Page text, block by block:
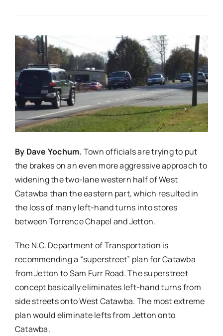
Advertise
Contact
By Dave Yochum. Town officials are trying to put
the brakes on an even more aggressive approach to
widening the two-lane western half of West
Catawba than the eastern part, which resulted in
the loss of many left-hand turns into stores
between Torrence Chapel and Jetton.
The N.C. Department of Transportation is
recommending a “superstreet” plan for Catawba
from Jetton to Sam Furr Road. The superstreet
concept basically eliminates left-hand turns from
side streets onto West Catawba. The most extreme
plan would eliminate lefts from Jetton onto
Catawba.